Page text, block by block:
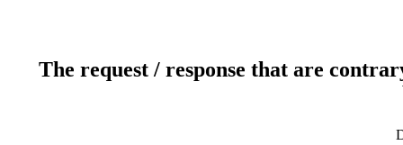
The request / response that are